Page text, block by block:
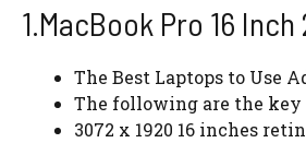
1.MacBook Pro 16 Inch
The Best Laptops to Use
The following are the key
3072 x 1920 16 inches